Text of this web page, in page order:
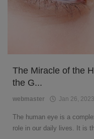
The Miracle of the
the G...
webmaster Jan 26, 2023
The human eye is a
role in our daily lives. It is